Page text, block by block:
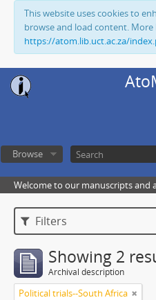
This website uses cookies to
browse and load content. More
https://atom.lib.uct.ac.za/
Browse
Welcome to our manuscripts and
Filters
Showing 2
Archival description
Political trials--South Africa